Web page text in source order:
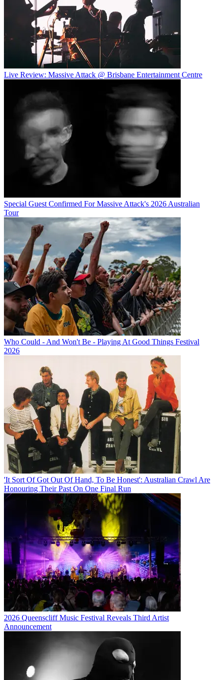
Live Review: Massive Attack @ Brisbane Entertainment Centre
Special Guest Confirmed For Massive Attack's 2026 Australian
Tour
Who Could - And Won't Be - Playing At Good Things Festival
2026
'It Sort Of Got Out Of Hand, To Be Honest': Australian Crawl Are
Honouring Their Past On One Final Run
2026 Queenscliff Music Festival Reveals Third Artist
Announcement